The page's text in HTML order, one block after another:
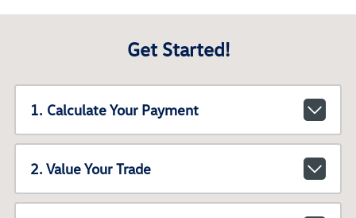
Get Started!
1. Calculate Your Payment
2. Value Your Trade